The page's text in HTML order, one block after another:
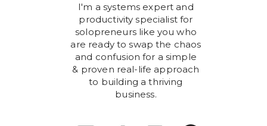
I'm a systems expert and
productivity specialist for
solopreneurs like you who
are ready to swap the chaos
and confusion for a simple
& proven real-life approach
to building a thriving
business.